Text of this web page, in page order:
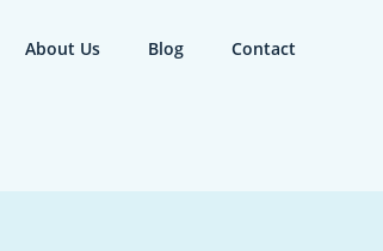
About Us Blog Contact